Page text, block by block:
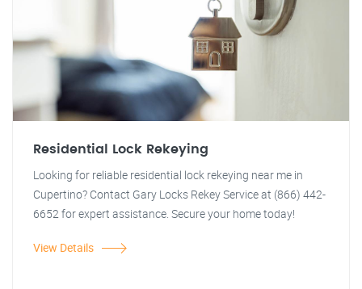
Residential Lock Rekeying
Looking for reliable residential lock rekeying near me in
Cupertino? Contact Gary Locks Rekey Service at (866) 442-
6652 for expert assistance. Secure your home today!
View Details